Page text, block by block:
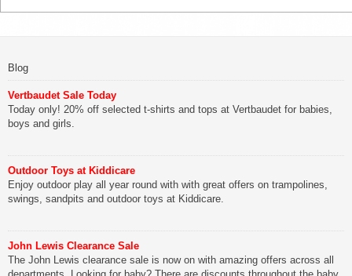
Blog
Vertbaudet Sale Today
Today only! 20% off selected t-shirts and tops at Vertbaudet for babies,
boys and girls.
Outdoor Toys at Kiddicare
Enjoy outdoor play all year round with with great offers on trampolines,
swings, sandpits and outdoor toys at Kiddicare.
John Lewis Clearance Sale
The John Lewis clearance sale is now on with amazing offers across all